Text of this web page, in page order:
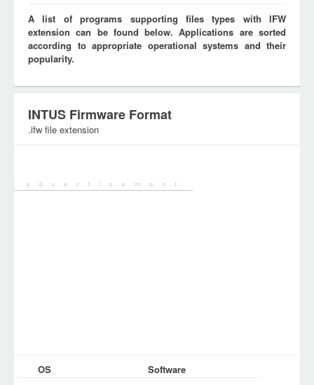
A list of programs supporting files types with IFW
extension can be found below. Applications are sorted
according to appropriate operational systems and their
popularity.
INTUS Firmware Format
.ifw file extension
OS
Software